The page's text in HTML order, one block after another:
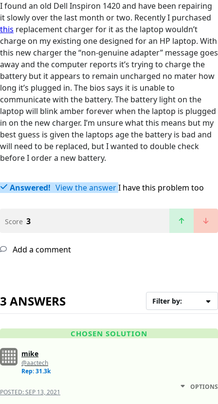
I found an old Dell Inspiron 1420 and have been repairing
it slowly over the last month or two. Recently I purchased
this replacement charger for it as the laptop wouldn’t
charge on my existing one designed for an HP laptop. With
this new charger the “non-genuine adapter” message goes
away and the computer reports it’s trying to charge the
battery but it appears to remain uncharged no mater how
long it’s plugged in. The bios says it is unable to
communicate with the battery. The battery light on the
laptop will blink amber forever when the laptop is plugged
in on the new charger. I’m unsure what this means but my
best guess is given the laptops age the battery is bad and
will need to be replaced, but I wanted to double check
before I order a new battery.
Answered! View the answerI have this problem too
Score 3
Add a comment
3 ANSWERS Filter by:
CHOSEN SOLUTION
mike
@aactech
Rep: 31.3k
POSTED:SEP 13, 2021
OPTIONS